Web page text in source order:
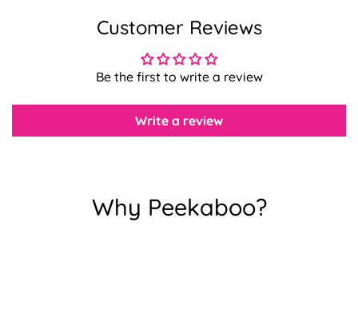
Customer Reviews
Be the first to write a review
Write a review
Why Peekaboo?
Confirm your age
Are you 18 years old or older?
No, I'm not Yes, I am